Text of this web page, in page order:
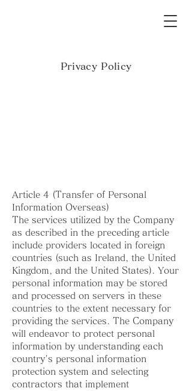
Privacy Policy
Article 4 (Transfer of Personal
Information Overseas)
The services utilized by the Company
as described in the preceding article
include providers located in foreign
countries (such as Ireland, the United
Kingdom, and the United States). Your
personal information may be stored
and processed on servers in these
countries to the extent necessary for
providing the services. The Company
will endeavor to protect personal
information by understanding each
country's personal information
protection system and selecting
contractors that implement